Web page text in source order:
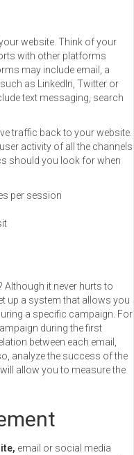
website. Think of your
with other platforms
may include email, a
such as LinkedIn, Twitter or
text messaging, search
traffic back to your website.
activity of all the channels
should you look for when
per session
it never hurts to
up a system that allows you
a specific campaign. For
during the first
between each email,
analyze the success of the
allow you to measure the
email or social media